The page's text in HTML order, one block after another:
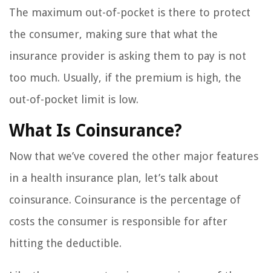
The maximum out-of-pocket is there to protect
the consumer, making sure that what the
insurance provider is asking them to pay is not
too much. Usually, if the premium is high, the
out-of-pocket limit is low.
What Is Coinsurance?
Now that we’ve covered the other major features
in a health insurance plan, let’s talk about
coinsurance. Coinsurance is the percentage of
costs the consumer is responsible for after
hitting the deductible.